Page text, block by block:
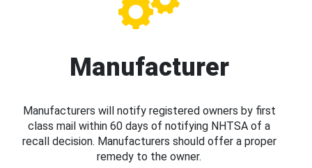
Manufacturer
Manufacturers will notify registered owners by first
class mail within 60 days of notifying NHTSA of a
recall decision. Manufacturers should offer a proper
remedy to the owner.